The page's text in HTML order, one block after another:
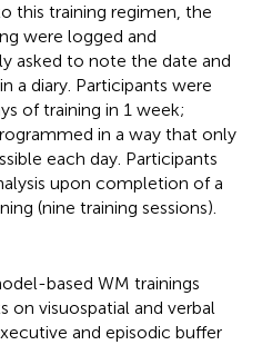
this training regimen, the
were logged and
asked to note the date and
a diary. Participants were
of training in 1 week;
in a way that only
each day. Participants
upon completion of a
(nine training sessions).
based WM trainings
on visuospatial and verbal
and episodic buffer